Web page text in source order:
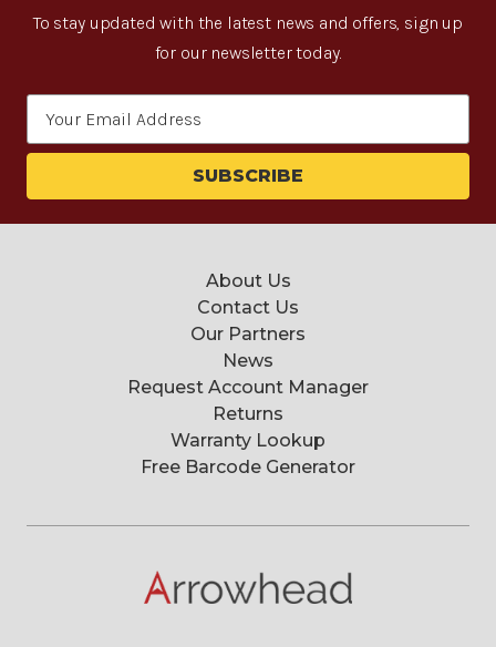
To stay updated with the latest news and offers, sign up
for our newsletter today.
About Us
Contact Us
Our Partners
News
Request Account Manager
Returns
Warranty Lookup
Free Barcode Generator